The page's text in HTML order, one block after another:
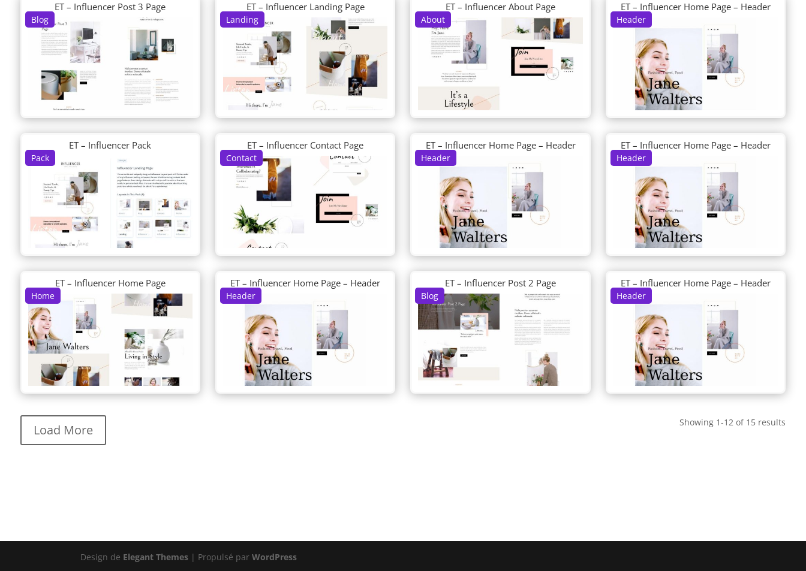
Blog
ET – Influencer Post 3 Page
Landing
ET – Influencer Landing Page
About
ET – Influencer About Page
Header
ET – Influencer Home Page – Header
Pack
ET – Influencer Pack
Contact
ET – Influencer Contact Page
Header
ET – Influencer Home Page – Header
Header
ET – Influencer Home Page – Header
Home
ET – Influencer Home Page
Header
ET – Influencer Home Page – Header
Blog
ET – Influencer Post 2 Page
Header
ET – Influencer Home Page – Header
Showing 1-12 of 15 results
Load More
Design de Elegant Themes | Propulsé parWordPress